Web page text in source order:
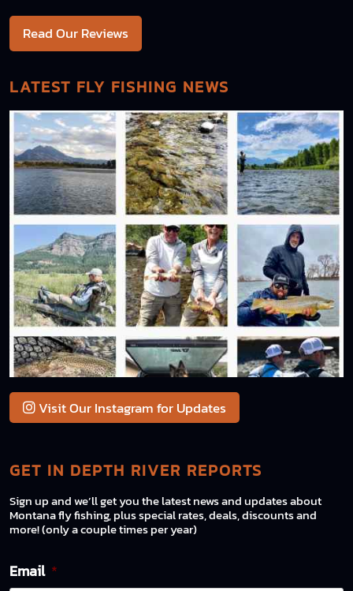
Read Our Reviews
LATEST FLY FISHING NEWS
Visit Our Instagram for Updates
GET IN DEPTH RIVER REPORTS
Sign up and we’ll get you the latest news and updates about
Montana fly fishing, plus special rates, deals, discounts and
more! (only a couple times per year)
Email *